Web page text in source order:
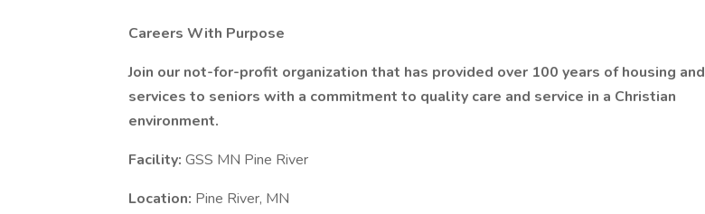
Careers With Purpose
Join our not-for-profit organization that has provided over 100 years of housing and
services to seniors with a commitment to quality care and service in a Christian
environment.
Facility: GSS MN Pine River
Location: Pine River, MN